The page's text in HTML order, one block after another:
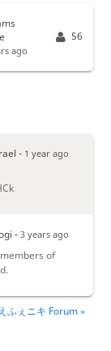
ago
56
- 1 year ago
- 3 years ago
of
ふぇニキ Forum »